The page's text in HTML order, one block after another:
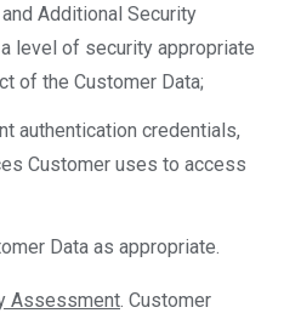
Additional Security
level of security appropriate
of the Customer Data;
authentication credentials,
Customer uses to access
Data as appropriate.
Assessment. Customer